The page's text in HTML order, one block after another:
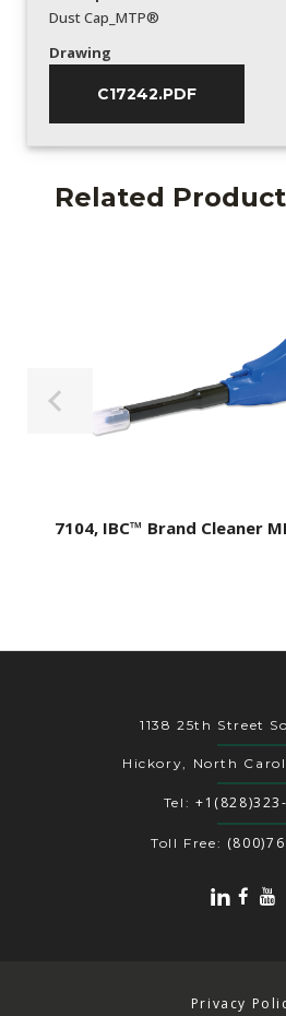
Dust Cap_MTP®
Drawing
C17242.PDF
Related
7104, IBC™ Brand Cleaner
1138 25th Street
Hickory, North
Tel:
Toll Free:
Privacy